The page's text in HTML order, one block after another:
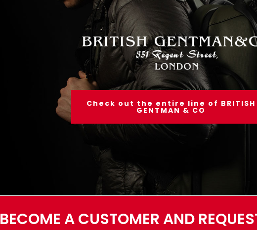
Check out the entire line of BRITISH
GENTMAN & CO
BECOME A CUSTOMER AND